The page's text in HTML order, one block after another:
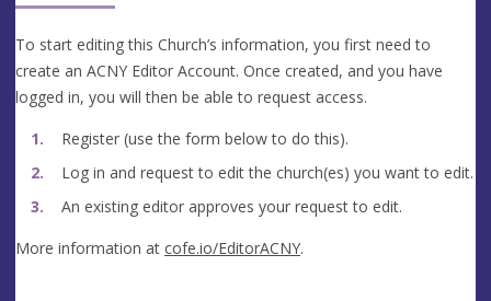
To start editing this Church’s information, you first need to
create an ACNY Editor Account. Once created, and you have
logged in, you will then be able to request access.
Register (use the form below to do this).
Log in and request to edit the church(es) you want to edit.
An existing editor approves your request to edit.
More information at cofe.io/EditorACNY.